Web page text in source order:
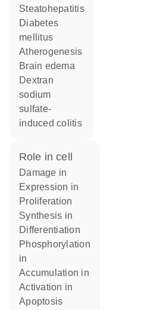
steatohepatitis
diabetes
mellitus
atherogenesis
brain edema
dextran
sodium
sulfate-
induced colitis
role in cell
damage in
expression in
proliferation
synthesis in
differentiation
phosphorylation
in
accumulation in
activation in
apoptosis